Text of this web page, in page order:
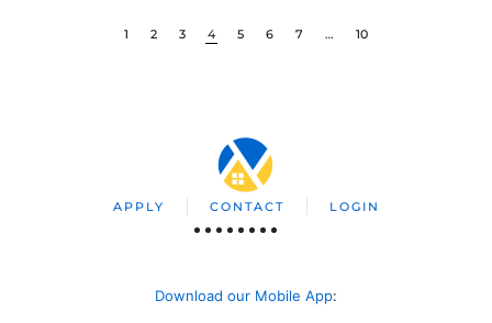
1 2 3 4 5 6 7 … 10
APPLY CONTACT LOGIN
Download our Mobile App: